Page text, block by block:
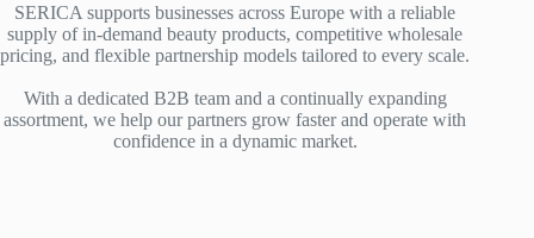
SERICA supports businesses across Europe with a reliable
supply of in-demand beauty products, competitive wholesale
pricing, and flexible partnership models tailored to every scale.
With a dedicated B2B team and a continually expanding
assortment, we help our partners grow faster and operate with
confidence in a dynamic market.